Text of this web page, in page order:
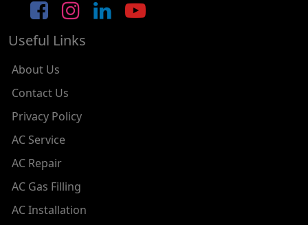
AC REPAIR SERVICE IN JANAK PURI
AC REPAIR SERVICE IN SUBHASH NAGAR
AC REPAIR SERVICE IN TAGORE GARDEN
AC REPAIR SERVICE IN RAJOURI GARDEN
AC REPAIR SERVICE IN RAMESH NAGAR
AC REPAIR SERVICE IN SHADIPUR
AC REPAIR SERVICE IN PATEL NAGAR
Useful Links
About Us
Contact Us
Privacy Policy
AC Service
AC Repair
AC Gas Filling
AC Installation